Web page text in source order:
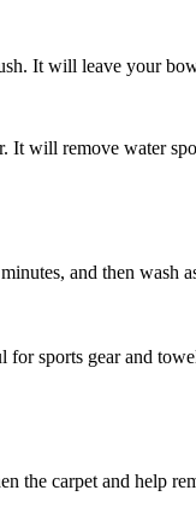
It will leave your
It will remove water
and then wash
sports gear and
the carpet and help